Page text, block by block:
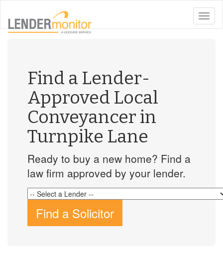
toggle
Find a Lender-
Approved Local
Conveyancer in
Turnpike Lane
Ready to buy a new home? Find a
law firm approved by your lender.
Find a Solicitor